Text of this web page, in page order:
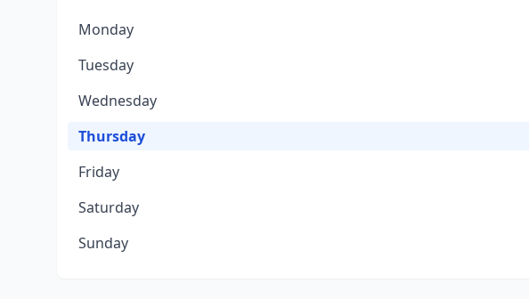
Monday
Tuesday
Wednesday
Thursday
Friday
Saturday
Sunday